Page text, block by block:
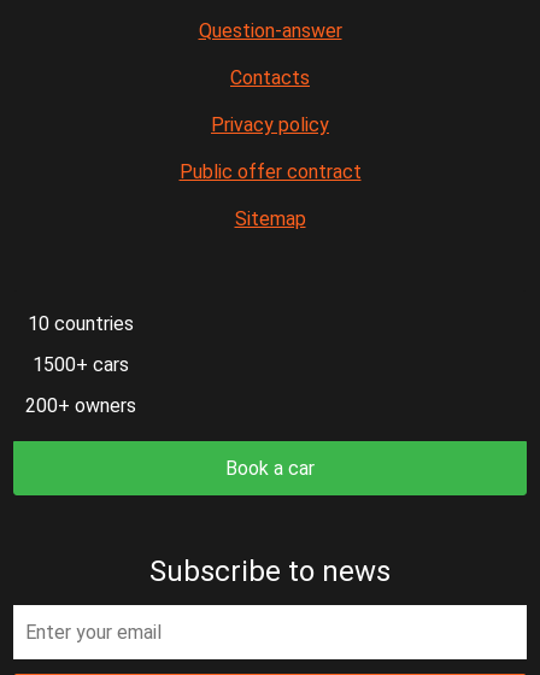
Question-answer
Contacts
Privacy policy
Public offer contract
Sitemap
10 countries
1500+ cars
200+ owners
Book a car
Subscribe to news